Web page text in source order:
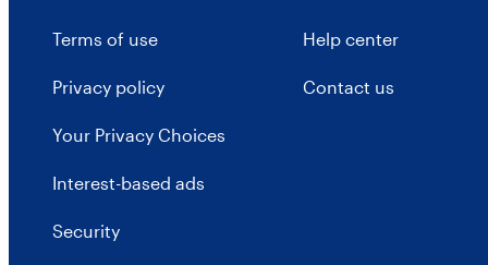
Terms of use
Privacy policy
Your Privacy Choices
Interest-based ads
Security
Help center
Contact us